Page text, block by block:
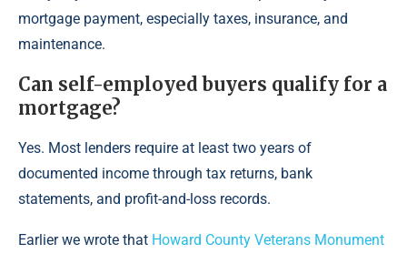
mortgage payment, especially taxes, insurance, and
maintenance.
Can self-employed buyers qualify for a
mortgage?
Yes. Most lenders require at least two years of
documented income through tax returns, bank
statements, and profit-and-loss records.
Earlier we wrote that Howard County Veterans Monument